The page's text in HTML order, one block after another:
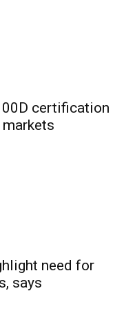
certification
need for
says